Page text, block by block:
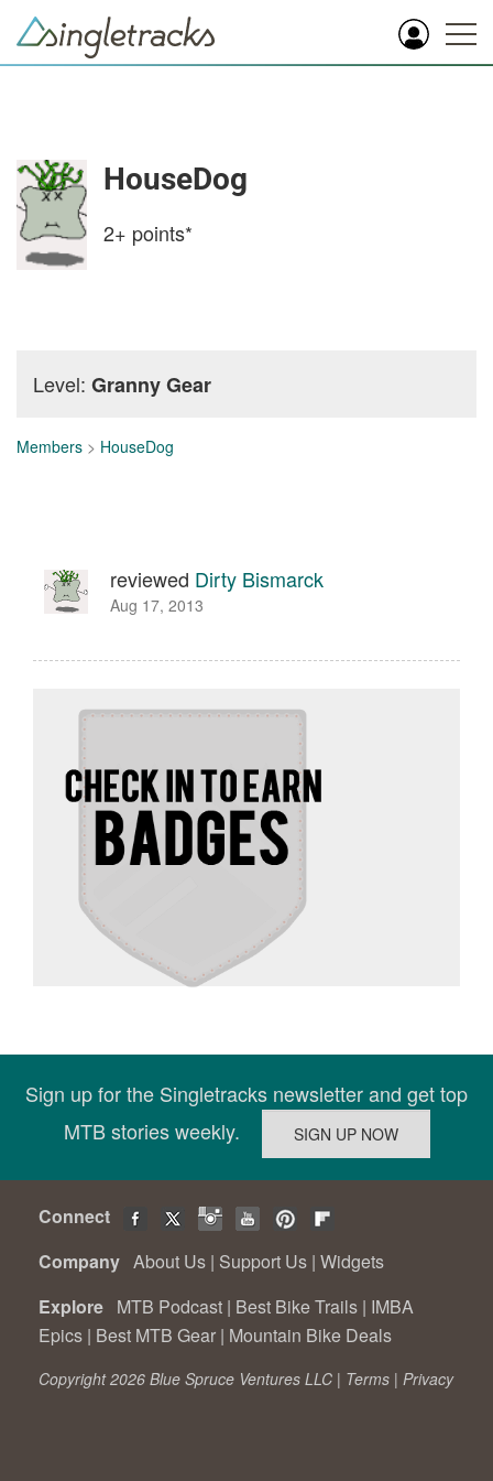
HouseDog
2+ points*
Level: Granny Gear
Members > HouseDog
reviewed Dirty Bismarck
Aug 17, 2013
Sign up for the Singletracks newsletter and get top
MTB stories weekly.
Connect
Company About Us | Support Us | Widgets
Explore MTB Podcast | Best Bike Trails | IMBA
Epics | Best MTB Gear | Mountain Bike Deals
Copyright 2026 Blue Spruce Ventures LLC | Terms | Privacy